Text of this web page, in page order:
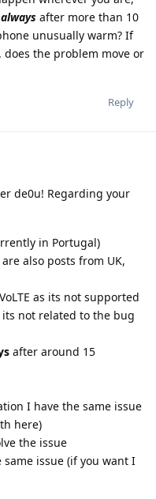
always after more than 10
unusually warm? If
the problem move or
Reply
de0u! Regarding your
in Portugal)
also posts from UK,
as its not supported
not related to the bug
after around 15
I have the same issue
here)
the issue
issue (if you want I